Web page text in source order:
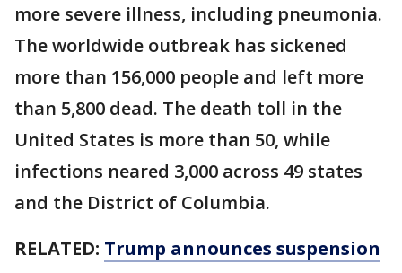
more severe illness, including pneumonia.
The worldwide outbreak has sickened
more than 156,000 people and left more
than 5,800 dead. The death toll in the
United States is more than 50, while
infections neared 3,000 across 49 states
and the District of Columbia.
RELATED: Trump announces suspension